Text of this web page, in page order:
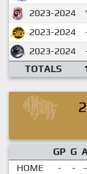
2023-2024
2023-2024
2023-2024
TOTALS
GP G
HOME
- - -